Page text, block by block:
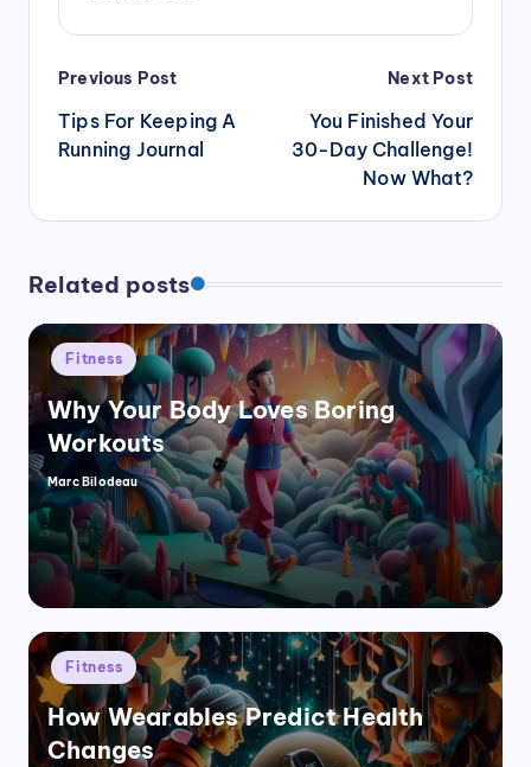
Post
navigation
Previous Post
Tips For Keeping A
Running Journal
Next Post
You Finished Your
30-Day Challenge!
Now What?
Related posts
Posted
in
Fitness
Why Your Body Loves Boring
Workouts
Posted
by
Marc Bilodeau
Posted
in
Fitness
How Wearables Predict Health
Changes